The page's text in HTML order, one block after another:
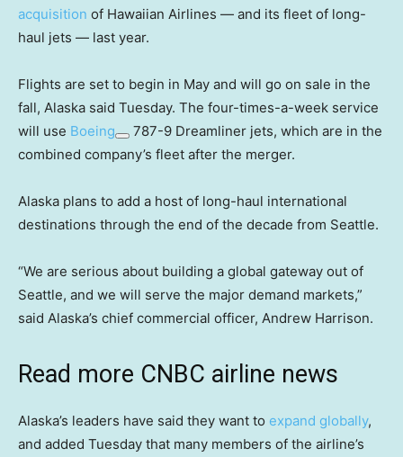
acquisition of Hawaiian Airlines — and its fleet of long-
haul jets — last year.
Flights are set to begin in May and will go on sale in the
fall, Alaska said Tuesday. The four-times-a-week service
will use Boeing
787-9 Dreamliner jets, which are in the
combined company’s fleet after the merger.
Alaska plans to add a host of long-haul international
destinations through the end of the decade from Seattle.
“We are serious about building a global gateway out of
Seattle, and we will serve the major demand markets,”
said Alaska’s chief commercial officer, Andrew Harrison.
Read more CNBC airline news
Alaska’s leaders have said they want to expand globally,
and added Tuesday that many members of the airline’s